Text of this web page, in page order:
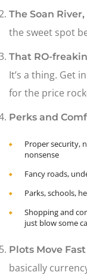
The Soan
the sweet spot
That RO-
It’s a thing. Get
for the price
Perks and
Proper security,
nonsense
Fancy roads,
Parks, schools,
Shopping and
just blow some
Plots Move
basically